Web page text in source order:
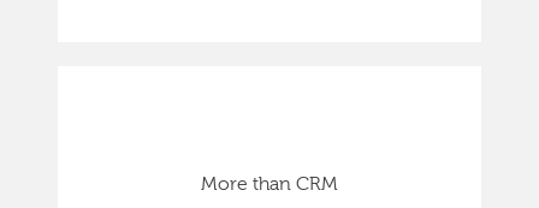
More than CRM